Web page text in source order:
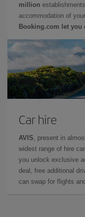
million
accommodation of
Booking.com let you
Car hire
AVIS , present in
widest range of hire
you unlock exclusive
deal, free additional
can swap for flights